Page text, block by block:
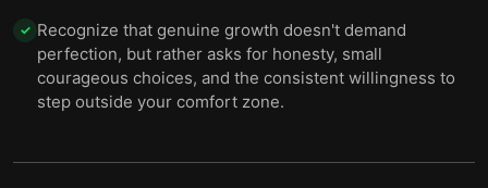
✓ Recognize that genuine growth doesn't demand
perfection, but rather asks for honesty, small
courageous choices, and the consistent willingness to
step outside your comfort zone.